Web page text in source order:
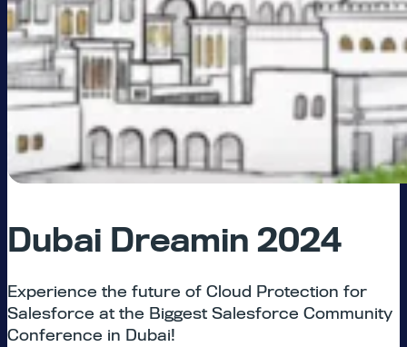
Dubai Dreamin 2024
Experience the future of Cloud Protection for
Salesforce at the Biggest Salesforce Community
Conference in Dubai!